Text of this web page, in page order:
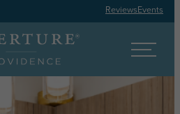
ReviewsEvents